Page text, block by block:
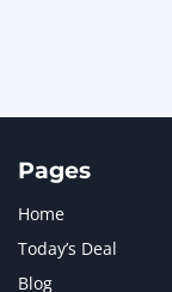
Pages
Home
Today’s Deal
Blog